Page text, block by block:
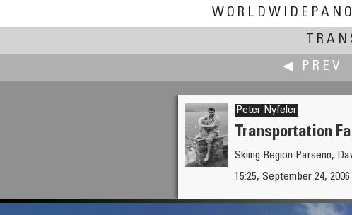
◀ PREV
Hans Nyberg †
Autobahn at Hamburg
Peter Nyfeler
Transportation
Skiing Region Parsenn,
15:25, September 24,